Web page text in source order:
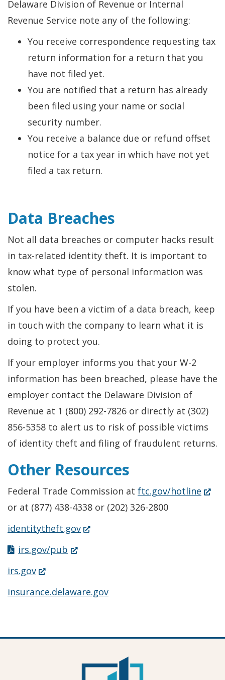
Delaware Division of Revenue or Internal
Revenue Service note any of the following:
You receive correspondence requesting tax
return information for a return that you
have not filed yet.
You are notified that a return has already
been filed using your name or social
security number.
You receive a balance due or refund offset
notice for a tax year in which have not yet
filed a tax return.
Data Breaches
Not all data breaches or computer hacks result
in tax-related identity theft. It is important to
know what type of personal information was
stolen.
If you have been a victim of a data breach, keep
in touch with the company to learn what it is
doing to protect you.
If your employer informs you that your W-2
information has been breached, please have the
employer contact the Delaware Division of
Revenue at 1 (800) 292-7826 or directly at (302)
856-5358 to alert us to risk of possible victims
of identity theft and filing of fraudulent returns.
Other Resources
Federal Trade Commission at ftc.gov/hotline
or at (877) 438-4338 or (202) 326-2800
identitytheft.gov(Opens
window.)
irs.gov/pub (Opens
new
irs.gov(Opens
window.)
insurance.delaware.gov